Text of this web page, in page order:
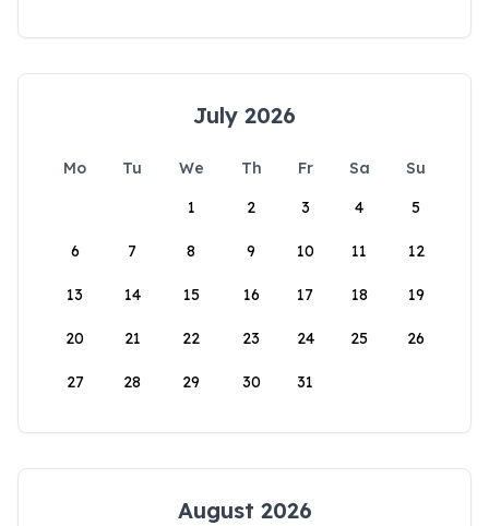
July 2026
Mo Tu We Th Fr Sa
Su
1
2 3 4 5
6 7 8 9 10 11 12
13 14 15 16 17 18 19
20 21 22 23 24 25 26
27 28 29 30 31
August 2026